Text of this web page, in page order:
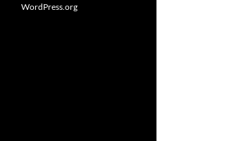
WordPress.org